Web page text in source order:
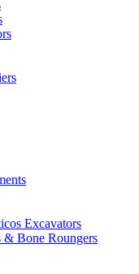
Excavators
& Bone Roungers